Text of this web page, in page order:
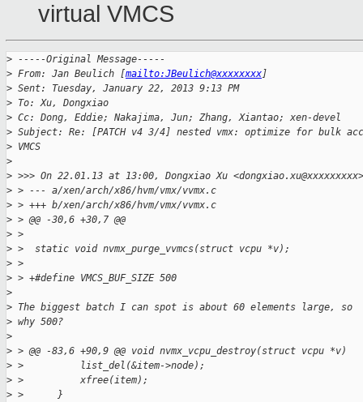
virtual VMCS
> -----Original Message-----
> From: Jan Beulich [mailto:JBeulich@xxxxxxxx]
> Sent: Tuesday, January 22, 2013 9:13 PM
> To: Xu, Dongxiao
> Cc: Dong, Eddie; Nakajima, Jun; Zhang, Xiantao; xen-devel
> Subject: Re: [PATCH v4 3/4] nested vmx: optimize for bulk
> VMCS
>
> >>> On 22.01.13 at 13:00, Dongxiao Xu
> > --- a/xen/arch/x86/hvm/vmx/vvmx.c
> > +++ b/xen/arch/x86/hvm/vmx/vvmx.c
> > @@ -30,6 +30,7 @@
> >
> >  static void nvmx_purge_vvmcs(struct vcpu *v);
> >
> > +#define VMCS_BUF_SIZE 500
>
> The biggest batch I can spot is about 60 elements large, so
> why 500?
>
> > @@ -83,6 +90,9 @@ void nvmx_vcpu_destroy(struct vcpu *v)
> >          list_del(&item->node);
> >          xfree(item);
> >      }